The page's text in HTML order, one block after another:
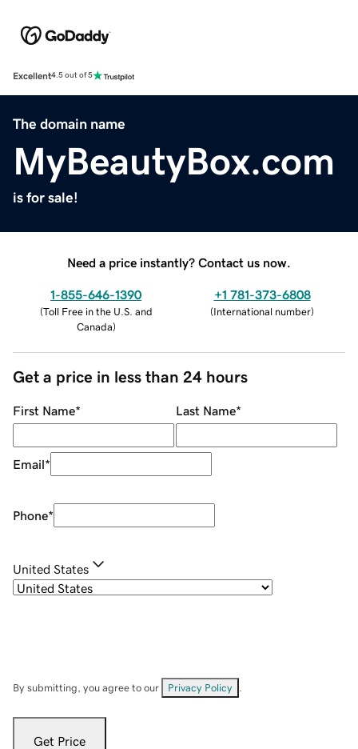
Excellent4.5 out of 5
The domain name
MyBeautyBox.com
is for sale!
Need a price instantly? Contact us now.
1-855-646-1390
(Toll Free in the U.S. and
Canada)
+1 781-373-6808
(International number)
Get a price in less than 24 hours
First Name* Last Name*
Email*
Phone*
United States
By submitting, you agree to our Privacy Policy
Get Price